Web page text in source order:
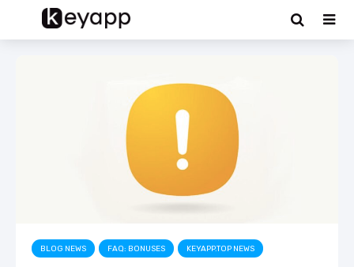
BLOG NEWS FAQ: BONUSES KEYAPP.TOP NEWS